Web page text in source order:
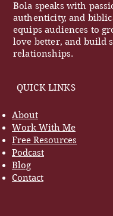
Bola speaks with
authenticity, and
equips audiences to
love better, and build
relationships.
QUICK LINKS
About
Work With Me
Free Resources
Podcast
Blog
Contact